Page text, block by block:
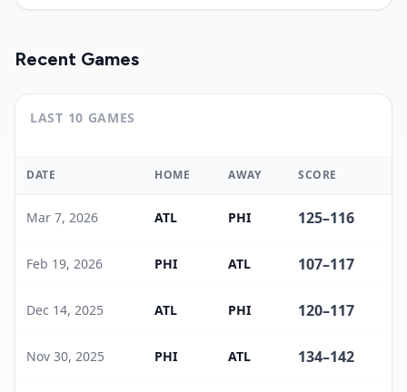
Recent Games
LAST 10 GAMES
DATE HOME AWAY SCORE
Mar 7, 2026 ATL PHI 125–116
Feb 19, 2026 PHI ATL 107–117
Dec 14, 2025 ATL PHI 120–117
Nov 30, 2025 PHI ATL 134–142